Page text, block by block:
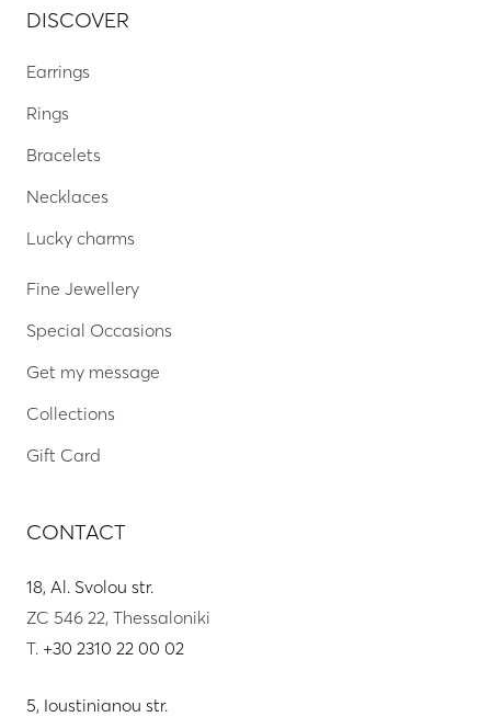
DISCOVER
Earrings
Rings
Bracelets
Necklaces
Lucky charms
Fine Jewellery
Special Occasions
Get my message
Collections
Gift Card
CONTACT
18, Al. Svolou str.
ZC 546 22, Thessaloniki
T. +30 2310 22 00 02
5, Ioustinianou str.